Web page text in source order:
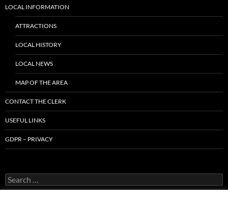
LOCAL INFORMATION
ATTRACTIONS
LOCAL HISTORY
LOCAL NEWS
MAP OF THE AREA
CONTACT THE CLERK
USEFUL LINKS
GDPR – PRIVACY
Search
for: